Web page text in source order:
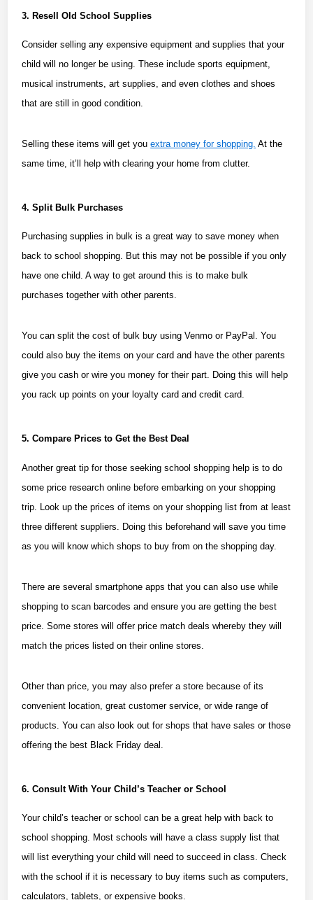
3. Resell Old School Supplies
Consider selling any expensive equipment and supplies that your
child will no longer be using. These include sports equipment,
musical instruments, art supplies, and even clothes and shoes
that are still in good condition.
Selling these items will get youextra money for shopping. At the
same time, it’ll help with clearing your home from clutter.
4. Split Bulk Purchases
Purchasing supplies in bulk is a great way to save money when
back to school shopping. But this may not be possible if you only
have one child. A way to get around this is to make bulk
purchases together with other parents.
You can split the cost of bulk buy using Venmo or PayPal. You
could also buy the items on your card and have the other parents
give you cash or wire you money for their part. Doing this will help
you rack up points on your loyalty card and credit card.
5. Compare Prices to Get the Best Deal
Another great tip for those seeking school shopping help is to do
some price research online before embarking on your shopping
trip. Look up the prices of items on your shopping list from at least
three different suppliers. Doing this beforehand will save you time
as you will know which shops to buy from on the shopping day.
There are several smartphone apps that you can also use while
shopping to scan barcodes and ensure you are getting the best
price. Some stores will offer price match deals whereby they will
match the prices listed on their online stores.
Other than price, you may also prefer a store because of its
convenient location, great customer service, or wide range of
products. You can also look out for shops that have sales or those
offering thebest Black Friday deal
6. Consult With Your Child’s Teacher or School
Your child’s teacher or school can be a great help with back to
school shopping. Most schools will have a class supply list that
will list everything your child will need to succeed in class. Check
with the school if it is necessary to buy items such as computers,
calculators, tablets, or expensive books.